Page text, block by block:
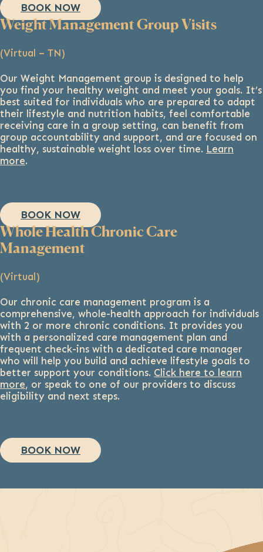
BOOK NOW
Weight Management Group Visits
(Virtual – TN)
Our Weight Management group is designed to help
you find your healthy weight and meet your goals. It’s
best suited for individuals who are prepared to adapt
their lifestyle and nutrition habits, feel comfortable
receiving care in a group setting, can benefit from
group accountability and support, and are focused on
healthy, sustainable weight loss over time. Learn
more.
BOOK NOW
Whole Health Chronic Care
Management
(Virtual)
Our chronic care management program is a
comprehensive, whole-health approach for individuals
with 2 or more chronic conditions. It provides you
with a personalized care management plan and
frequent check-ins with a dedicated care manager
who will help you build and achieve lifestyle goals to
better support your conditions. Click here to learn
more, or speak to one of our providers to discuss
eligibility and next steps.
BOOK NOW